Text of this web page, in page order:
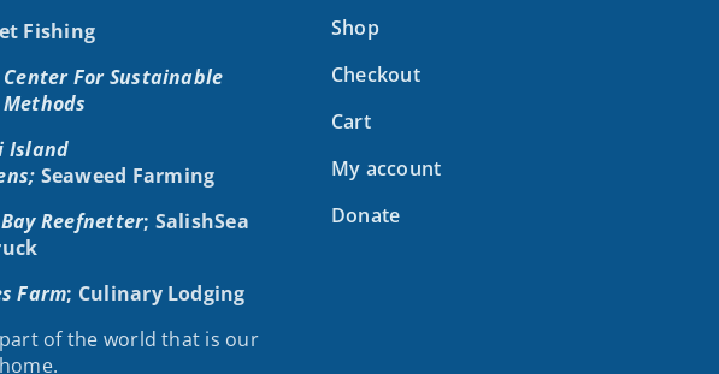
Fishing
For Sustainable
Island
Seaweed Farming
Reefnetter; SalishSea
Farm; Culinary Lodging
part of the world that is our
Shop
Checkout
Cart
My account
Donate